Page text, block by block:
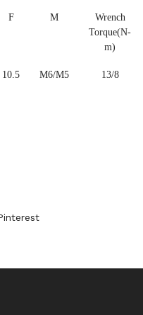
F M
Wrench
Torque(N-
m)
10.5 M6/M5 13/8